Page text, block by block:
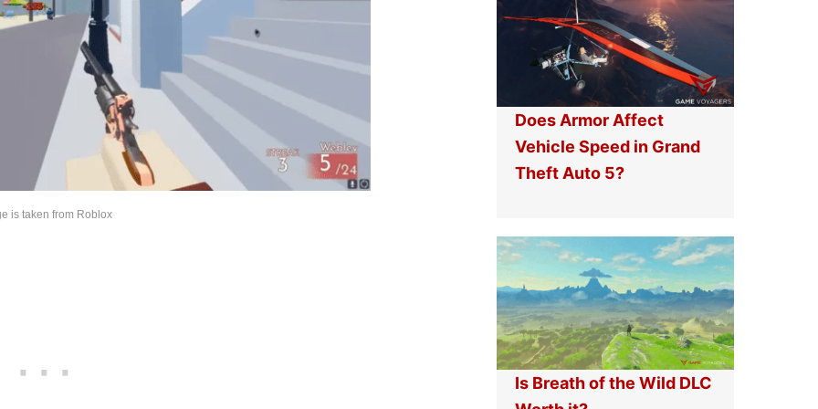
is taken from Roblox
Does Armor Affect
Vehicle Speed in Grand
Theft Auto 5?
Is Breath of the Wild DLC